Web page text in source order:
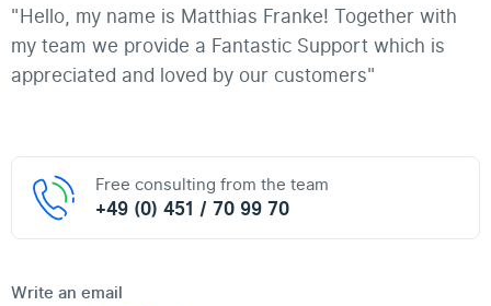
"Hello, my name is Matthias Franke! Together with
my team we provide a Fantastic Support which is
appreciated and loved by our customers"
Free consulting from the team
+49 (0) 451 / 70 99 70
Write an email